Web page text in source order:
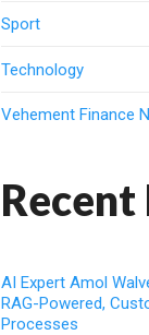
Sport
Technology
Vehement Finance
Recent
AI Expert Amol
RAG-Powered,
Processes